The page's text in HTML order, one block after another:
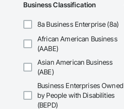
Business Classification
8a Business Enterprise (8a)
African American Business
(AABE)
Asian American Business
(ABE)
Business Enterprises Owned
by People with Disabilities
(BEPD)